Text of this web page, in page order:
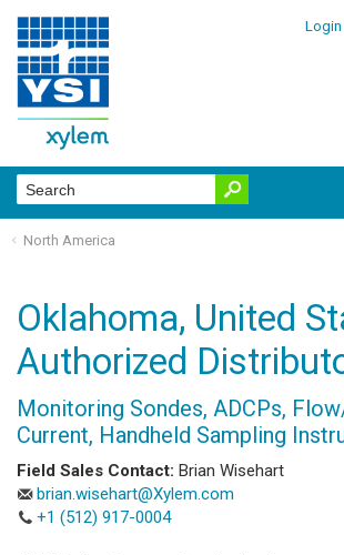
Login
North America
Oklahoma, United
Authorized
Monitoring Sondes, ADCPs,
Current, Handheld Sampling
Field Sales Contact: Brian Wisehart
brian.wisehart@Xylem.com
+1 (512) 917-0004